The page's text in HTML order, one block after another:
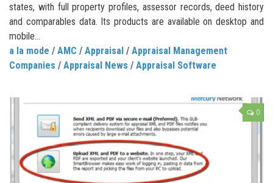
states, with full property profiles, assessor records, deed history
and comparables data. Its products are available on desktop and
mobile...
a la mode / AMC / Appraisal / Appraisal Management
Companies / Appraisal News / Appraisal Software
0